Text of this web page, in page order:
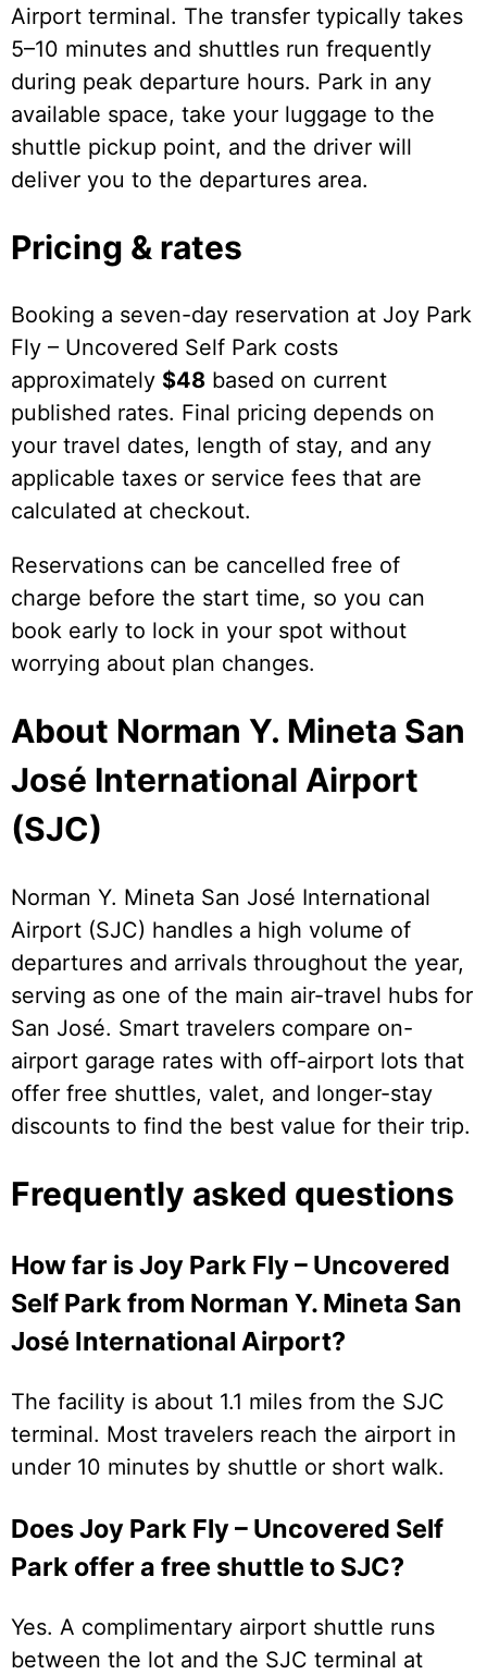
Airport terminal. The transfer typically takes
5–10 minutes and shuttles run frequently
during peak departure hours. Park in any
available space, take your luggage to the
shuttle pickup point, and the driver will
deliver you to the departures area.
Pricing & rates
Booking a seven-day reservation at Joy Park
Fly – Uncovered Self Park costs
approximately $48 based on current
published rates. Final pricing depends on
your travel dates, length of stay, and any
applicable taxes or service fees that are
calculated at checkout.
Reservations can be cancelled free of
charge before the start time, so you can
book early to lock in your spot without
worrying about plan changes.
About Norman Y. Mineta San
José International Airport
(SJC)
Norman Y. Mineta San José International
Airport (SJC) handles a high volume of
departures and arrivals throughout the year,
serving as one of the main air-travel hubs for
San José. Smart travelers compare on-
airport garage rates with off-airport lots that
offer free shuttles, valet, and longer-stay
discounts to find the best value for their trip.
Frequently asked questions
How far is Joy Park Fly – Uncovered
Self Park from Norman Y. Mineta San
José International Airport?
The facility is about 1.1 miles from the SJC
terminal. Most travelers reach the airport in
under 10 minutes by shuttle or short walk.
Does Joy Park Fly – Uncovered Self
Park offer a free shuttle to SJC?
Yes. A complimentary airport shuttle runs
between the lot and the SJC terminal at